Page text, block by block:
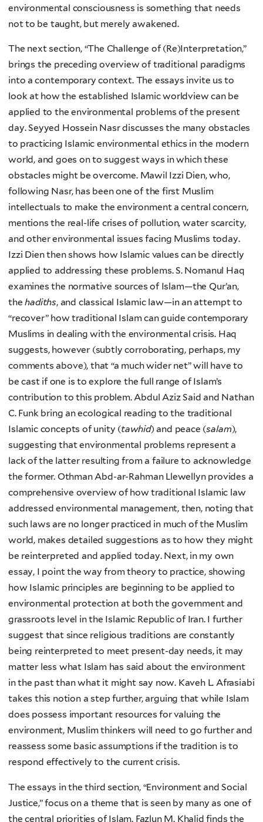
environmental consciousness is something that needs
not to be taught, but merely awakened.
The next section, “The Challenge of (Re)Interpretation,”
brings the preceding overview of traditional paradigms
into a contemporary context. The essays invite us to
look at how the established Islamic worldview can be
applied to the environmental problems of the present
day. Seyyed Hossein Nasr discusses the many obstacles
to practicing Islamic environmental ethics in the modern
world, and goes on to suggest ways in which these
obstacles might be overcome. Mawil Izzi Dien, who,
following Nasr, has been one of the first Muslim
intellectuals to make the environment a central concern,
mentions the real-life crises of pollution, water scarcity,
and other environmental issues facing Muslims today.
Izzi Dien then shows how Islamic values can be directly
applied to addressing these problems. S. Nomanul Haq
examines the normative sources of Islam—the Qur’an,
thehadiths, and classical Islamic law—in an attempt to
“recover” how traditional Islam can guide contemporary
Muslims in dealing with the environmental crisis. Haq
suggests, however (subtly corroborating, perhaps, my
comments above), that “a much wider net” will have to
be cast if one is to explore the full range of Islam’s
contribution to this problem. Abdul Aziz Said and Nathan
C. Funk bring an ecological reading to the traditional
Islamic concepts of unity (tawhid) and peace (salam),
suggesting that environmental problems represent a
lack of the latter resulting from a failure to acknowledge
the former. Othman Abd-ar-Rahman Llewellyn provides a
comprehensive overview of how traditional Islamic law
addressed environmental management, then, noting that
such laws are no longer practiced in much of the Muslim
world, makes detailed suggestions as to how they might
be reinterpreted and applied today. Next, in my own
essay, I point the way from theory to practice, showing
how Islamic principles are beginning to be applied to
environmental protection at both the government and
grassroots level in the Islamic Republic of Iran. I further
suggest that since religious traditions are constantly
being reinterpreted to meet present-day needs, it may
matter less what Islam has said about the environment
in the past than what it might say now. Kaveh L. Afrasiabi
takes this notion a step further, arguing that while Islam
does possess important resources for valuing the
environment, Muslim thinkers will need to go further and
reassess some basic assumptions if the tradition is to
respond effectively to the current crisis.
The essays in the third section, “Environment and Social
Justice,” focus on a theme that is seen by many as one of
the central priorities of Islam. Fazlun M. Khalid finds the